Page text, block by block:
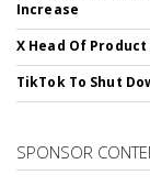
Increase
X Head Of
TikTok To Shut
SPONSOR